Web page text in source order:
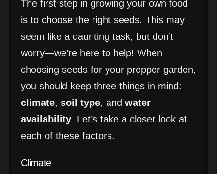
The first step in growing your own food
is to choose the right seeds. This may
seem like a daunting task, but don’t
worry—we’re here to help! When
choosing seeds for your prepper garden,
you should keep three things in mind:
climate, soil type, and water
availability. Let’s take a closer look at
each of these factors.
Climate